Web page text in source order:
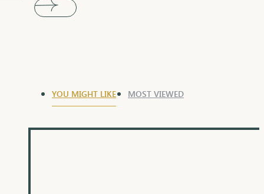
YOU MIGHT LIKE MOST VIEWED